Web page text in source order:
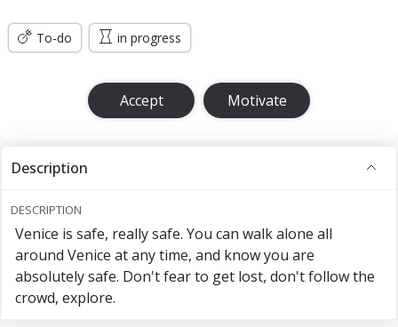
To-do in progress
Accept Motivate
Description
DESCRIPTION
Venice is safe, really safe. You can walk alone all
around Venice at any time, and know you are
absolutely safe. Don't fear to get lost, don't follow the
crowd, explore.